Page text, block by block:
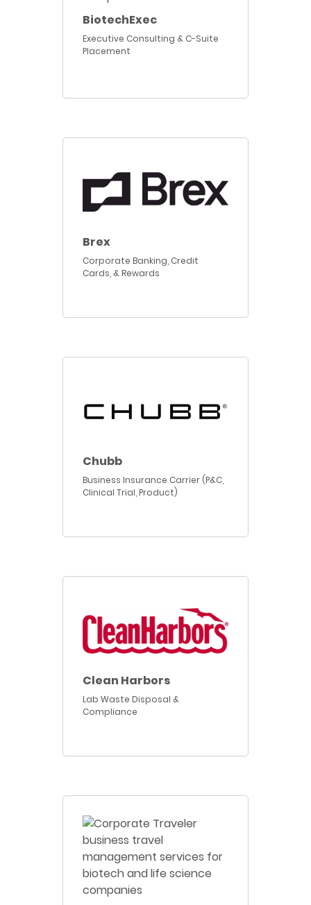
BiotechExec
Executive Consulting & C-Suite
Placement
Brex
Corporate Banking, Credit
Cards, & Rewards
Chubb
Business Insurance Carrier (P&C,
Clinical Trial, Product)
Clean Harbors
Lab Waste Disposal &
Compliance